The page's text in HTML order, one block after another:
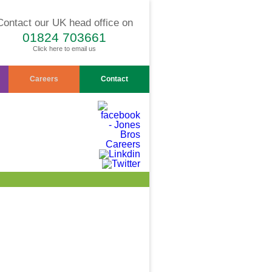
our UK head office on
01824 703661
Click here to email us
Careers Contact